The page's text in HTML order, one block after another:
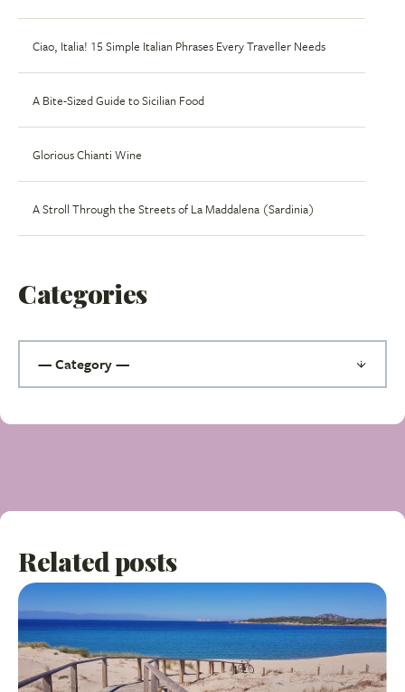
Ciao, Italia! 15 Simple Italian Phrases Every Traveller Needs
A Bite-Sized Guide to Sicilian Food
Glorious Chianti Wine
A Stroll Through the Streets of La Maddalena (Sardinia)
Categories
Related posts